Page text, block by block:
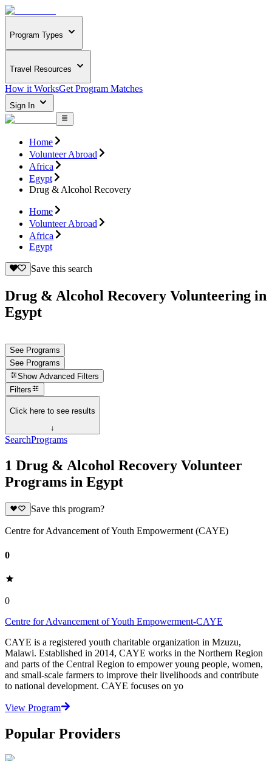
Program Types
Travel Resources
How it WorksGet Program Matches
Sign In
Home
Volunteer Abroad
Africa
Egypt
Drug & Alcohol Recovery
Home
Volunteer Abroad
Africa
Egypt
Save this search
Drug & Alcohol Recovery Volunteering in
Egypt
See Programs
See Programs
Show Advanced Filters
Filters
Click here to see results
↓
SearchPrograms
1 Drug & Alcohol Recovery Volunteer
Programs in Egypt
Save this program?
Centre for Advancement of Youth Empowerment (CAYE)
0
0
Centre for Advancement of Youth Empowerment-CAYE
CAYE is a registered youth charitable organization in Mzuzu,
Malawi. Established in 2014, CAYE works in the Northern Region
and parts of the Central Region to empower young people, women,
and small-scale farmers to improve their livelihoods and contribute
to national development. CAYE focuses on yo
View Program
Popular Providers